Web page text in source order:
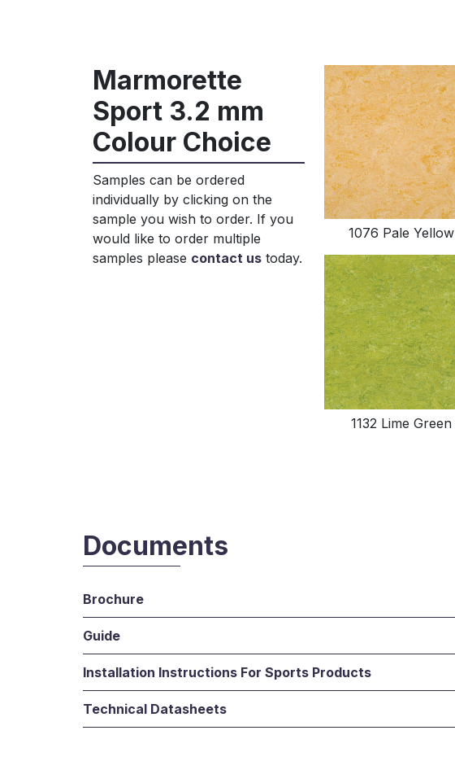
Marmorette
Sport 3.2 mm
Colour Choice
Samples can be ordered
individually by clicking on the
sample you wish to order. If you
would like to order multiple
samples please contact us today.
1076 Pale Yellow
1132 Lime Green
Documents
Brochure
Guide
Installation Instructions For Sports Products
Technical Datasheets